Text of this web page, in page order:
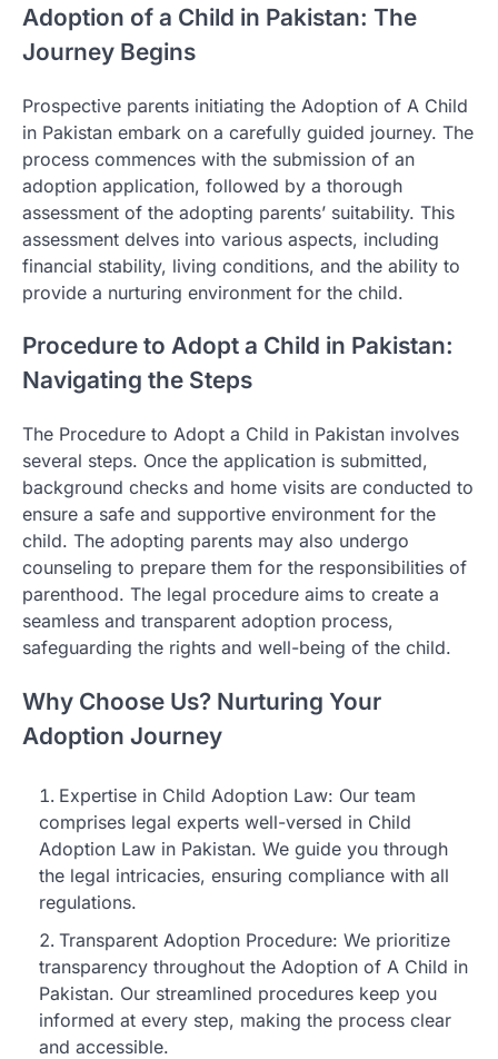
Adoption of a Child in Pakistan: The
Journey Begins
Prospective parents initiating the Adoption of A Child
in Pakistan embark on a carefully guided journey. The
process commences with the submission of an
adoption application, followed by a thorough
assessment of the adopting parents’ suitability. This
assessment delves into various aspects, including
financial stability, living conditions, and the ability to
provide a nurturing environment for the child.
Procedure to Adopt a Child in Pakistan:
Navigating the Steps
The Procedure to Adopt a Child in Pakistan involves
several steps. Once the application is submitted,
background checks and home visits are conducted to
ensure a safe and supportive environment for the
child. The adopting parents may also undergo
counseling to prepare them for the responsibilities of
parenthood. The legal procedure aims to create a
seamless and transparent adoption process,
safeguarding the rights and well-being of the child.
Why Choose Us? Nurturing Your
Adoption Journey
Expertise in Child Adoption Law: Our team
comprises legal experts well-versed in Child
Adoption Law in Pakistan. We guide you through
the legal intricacies, ensuring compliance with all
regulations.
Transparent Adoption Procedure: We prioritize
transparency throughout the Adoption of A Child in
Pakistan. Our streamlined procedures keep you
informed at every step, making the process clear
and accessible.